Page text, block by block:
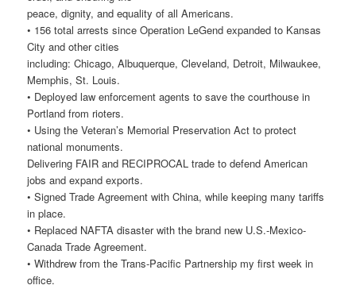
peace, dignity, and equality of all Americans.
• 156 total arrests since Operation LeGend expanded to Kansas
City and other cities
including: Chicago, Albuquerque, Cleveland, Detroit, Milwaukee,
Memphis, St. Louis.
• Deployed law enforcement agents to save the courthouse in
Portland from rioters.
• Using the Veteran’s Memorial Preservation Act to protect
national monuments.
Delivering FAIR and RECIPROCAL trade to defend American
jobs and expand exports.
• Signed Trade Agreement with China, while keeping many tariffs
in place.
• Replaced NAFTA disaster with the brand new U.S.-Mexico-
Canada Trade Agreement.
• Withdrew from the Trans-Pacific Partnership my first week in
office.